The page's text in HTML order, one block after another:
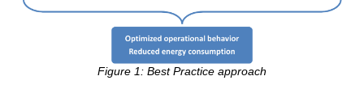
Figure 1: Best Practice approach